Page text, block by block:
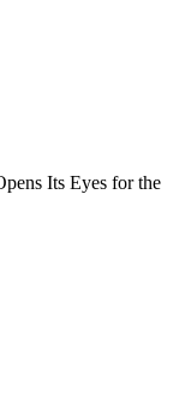
Its Eyes for the